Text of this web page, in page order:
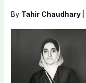
By Tahir Chaudhary